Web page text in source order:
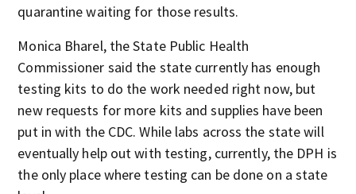
quarantine waiting for those results.
Monica Bharel, the State Public Health
Commissioner said the state currently has enough
testing kits to do the work needed right now, but
new requests for more kits and supplies have been
put in with the CDC. While labs across the state will
eventually help out with testing, currently, the DPH is
the only place where testing can be done on a state